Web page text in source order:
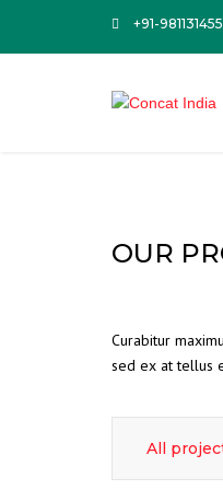
+91-
OUR
Curabitur
sed ex at tellus
All